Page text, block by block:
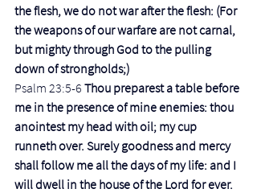
the flesh, we do not war after the flesh: (For
the weapons of our warfare are not carnal,
but mighty through God to the pulling
down of strongholds;)
Psalm 23:5-6 Thou preparest a table before
me in the presence of mine enemies: thou
anointest my head with oil; my cup
runneth over. Surely goodness and mercy
shall follow me all the days of my life: and I
will dwell in the house of the Lord for ever.